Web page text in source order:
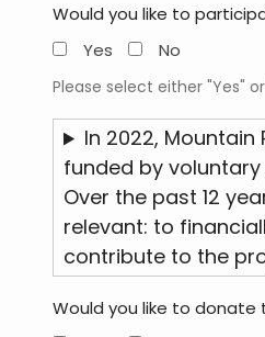
Would you like to
Yes
No
Please select either "Yes"
In 2022,
funded by
Over the past 12
relevant: to
contribute to the
Would you like to donate